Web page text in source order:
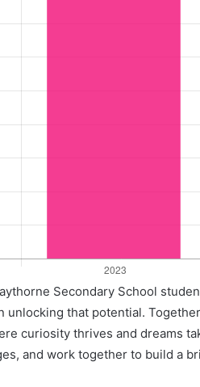
Secondary School
that potential.
curiosity thrives and dreams
and work together to build a